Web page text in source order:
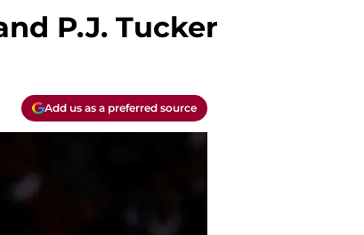
P.J. Tucker
Add us as a preferred source